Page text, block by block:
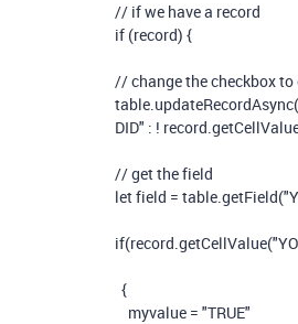
// if we have a record
if (record) {
// change the checkbox
table.updateRecordAsync(
DID" : ! record.
// get the field
letfield = table.getField(
if(record.getCellValue(
{
myvalue = "TRUE"